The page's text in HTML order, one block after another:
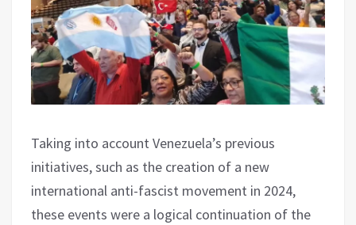
Taking into account Venezuela’s previous
initiatives, such as the creation of a new
international anti-fascist movement in 2024,
these events were a logical continuation of the